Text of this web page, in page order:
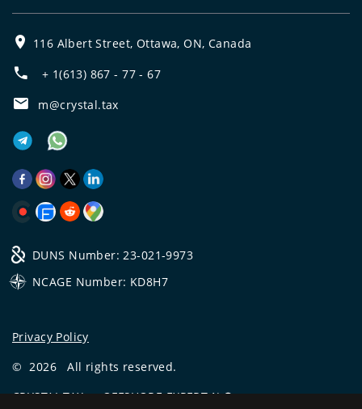
116 Albert Street, Ottawa, ON, Canada
+ 1(613) 867 - 77 - 67
m@crystal.tax
DUNS Number: 23-021-9973
NCAGE Number: KD8H7
Privacy Policy
© 2026
All rights reserved.
CRYSTAL.TAX—OFFSHORE EXPERT №❶